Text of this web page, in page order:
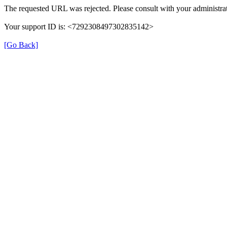
The requested URL was rejected. Please consult with your
Your support ID is: <7292308497302835142>
[Go Back]